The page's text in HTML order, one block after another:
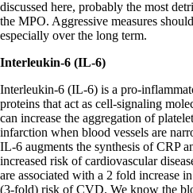
discussed here, probably the most
the MPO. Aggressive measures
especially over the long term.
Interleukin-6 (IL-6)
Interleukin-6 (IL-6) is a pro-
proteins that act as cell-signaling
can increase the aggregation of
infarction when blood vessels are
IL-6 augments the synthesis of CRP
increased risk of cardiovascular
are associated with a 2 fold increase
(3-fold) risk of CVD. We know the